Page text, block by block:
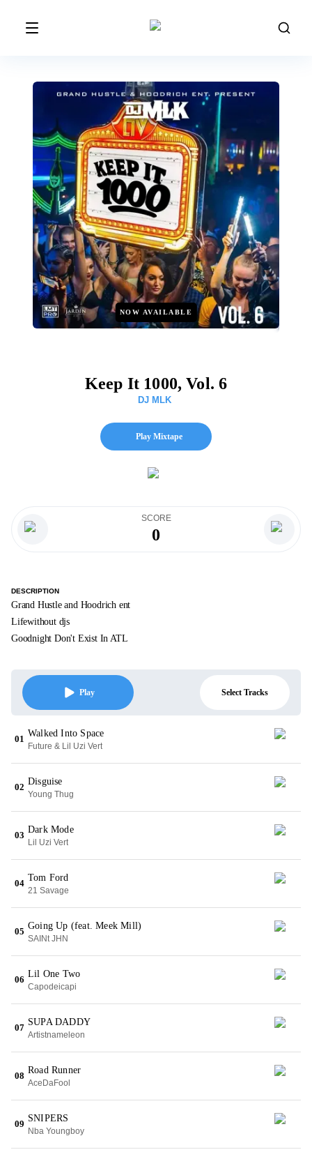
NOW AVAILABLE
Keep It 1000, Vol. 6
DJ MLK
Play Mixtape
SCORE
0
DESCRIPTION
Grand Hustle and Hoodrich ent
Lifewithout djs
Goodnight Don't Exist In ATL
Play Select Tracks
01
Walked Into Space
Future & Lil Uzi Vert
02
Disguise
Young Thug
03
Dark Mode
Lil Uzi Vert
04
Tom Ford
21 Savage
05
Going Up (feat. Meek Mill)
SAINt JHN
06
Lil One Two
Capodeicapi
07
SUPA DADDY
Artistnameleon
08
Road Runner
AceDaFool
09
SNIPERS
Nba Youngboy